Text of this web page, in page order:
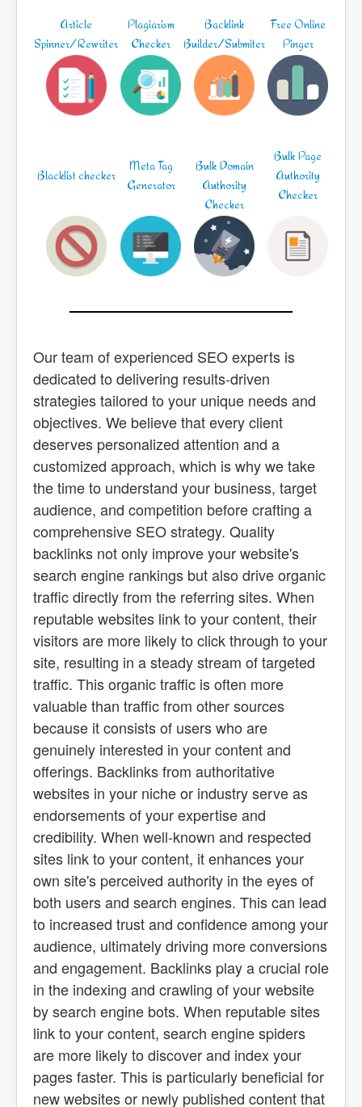
Article
Spinner/Rewriter
Plagiarism
Checker
Backlink
Builder/Submiter
Free Online
Pinger
Blacklist checker
Meta Tag
Generator
Bulk Domain
Authority
Checker
Bulk Page
Authority
Checker
Our team of experienced SEO experts is
dedicated to delivering results-driven
strategies tailored to your unique needs and
objectives. We believe that every client
deserves personalized attention and a
customized approach, which is why we take
the time to understand your business, target
audience, and competition before crafting a
comprehensive SEO strategy. Quality
backlinks not only improve your website's
search engine rankings but also drive organic
traffic directly from the referring sites. When
reputable websites link to your content, their
visitors are more likely to click through to your
site, resulting in a steady stream of targeted
traffic. This organic traffic is often more
valuable than traffic from other sources
because it consists of users who are
genuinely interested in your content and
offerings. Backlinks from authoritative
websites in your niche or industry serve as
endorsements of your expertise and
credibility. When well-known and respected
sites link to your content, it enhances your
own site's perceived authority in the eyes of
both users and search engines. This can lead
to increased trust and confidence among your
audience, ultimately driving more conversions
and engagement. Backlinks play a crucial role
in the indexing and crawling of your website
by search engine bots. When reputable sites
link to your content, search engine spiders
are more likely to discover and index your
pages faster. This is particularly beneficial for
new websites or newly published content that